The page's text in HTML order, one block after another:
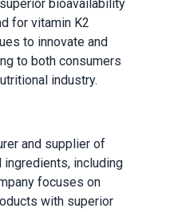
bioavailability
for vitamin K2
to innovate and
to both consumers
industry.
and supplier of
including
focuses on
with superior